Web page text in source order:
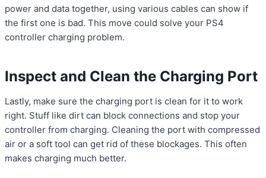
power and data together, using various cables can show if
the first one is bad. This move could solve your PS4
controller charging problem.
Inspect and Clean the Charging Port
Lastly, make sure the charging port is clean for it to work
right. Stuff like dirt can block connections and stop your
controller from charging. Cleaning the port with compressed
air or a soft tool can get rid of these blockages. This often
makes charging much better.